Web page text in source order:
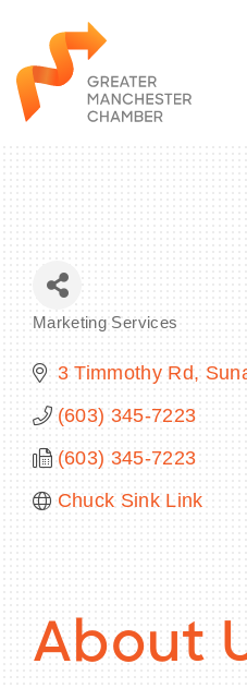
Marketing Services
3 Timmothy Rd
(603) 345-7223
(603) 345-7223
Chuck Sink Link
About